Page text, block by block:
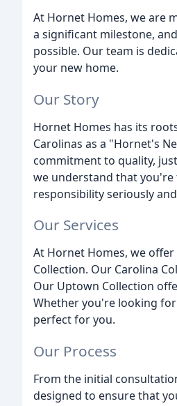
At Hornet Homes, we are
a significant milestone,
possible. Our team is
your new home.
Our Story
Hornet Homes has its
Carolinas as a "Hornet's
commitment to quality,
we understand that
responsibility seriously
Our Services
At Hornet Homes, we
Collection. Our Carolina
Our Uptown Collection
Whether you're looking
perfect for you.
Our Process
From the initial
designed to ensure that